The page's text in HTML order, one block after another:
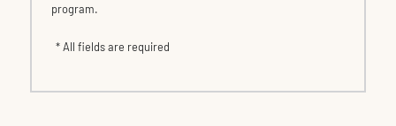
program.
* All fields are required